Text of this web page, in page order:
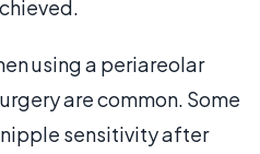
using a periareolar
are common. Some
sensitivity after